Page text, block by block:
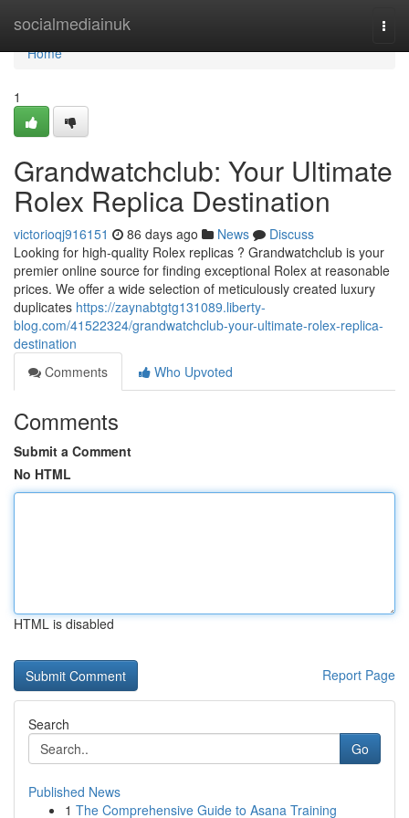
socialmediainuk
Home
Home
1
Grandwatchclub: Your Ultimate
Rolex Replica Destination
victorioqj916151 86 days ago News
Discuss
Looking for high-quality Rolex replicas ? Grandwatchclub is your
premier online source for finding exceptional Rolex at reasonable
prices. We offer a wide selection of meticulously created luxury
duplicates https://zaynabtgtg131089.liberty-
blog.com/41522324/grandwatchclub-your-ultimate-rolex-replica-
destination
Comments
Who Upvoted
Comments
Submit a Comment
No HTML
HTML is disabled
Report Page
Search
Go
Published News
1 The Comprehensive Guide to Asana Training